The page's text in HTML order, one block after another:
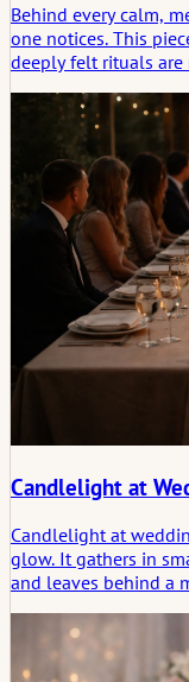
Behind every calm,
one notices. This
deeply felt rituals
Candlelight at
Candlelight at
glow. It gathers in
and leaves behind a